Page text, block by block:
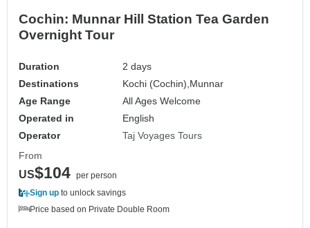
Cochin: Munnar Hill Station Tea Garden
Overnight Tour
Duration
2 days
Destinations
Kochi (Cochin),Munnar
Age Range
All Ages Welcome
Operated in
English
Operator
Taj Voyages Tours
From
US$104 per person
Sign up to unlock savings
Price based on Private Double Room